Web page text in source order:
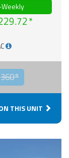
360°
THIS UNIT